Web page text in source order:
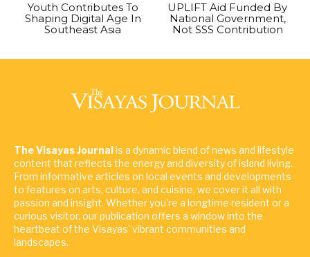
Youth Contributes To
Shaping Digital Age In
Southeast Asia
UPLIFT Aid Funded By
National Government,
Not SSS Contribution
The Visayas Journalis a dynamic blend of news and lifestyle
content that reflects the energy and diversity of island living.
From informative articles on local events and developments
to features on arts, culture, and cuisine, we cover it all with
passion and insight. Whether you're a longtime resident or a
curious visitor, our publication offers a window into the
heartbeat of the Visayas' vibrant communities and
landscapes.